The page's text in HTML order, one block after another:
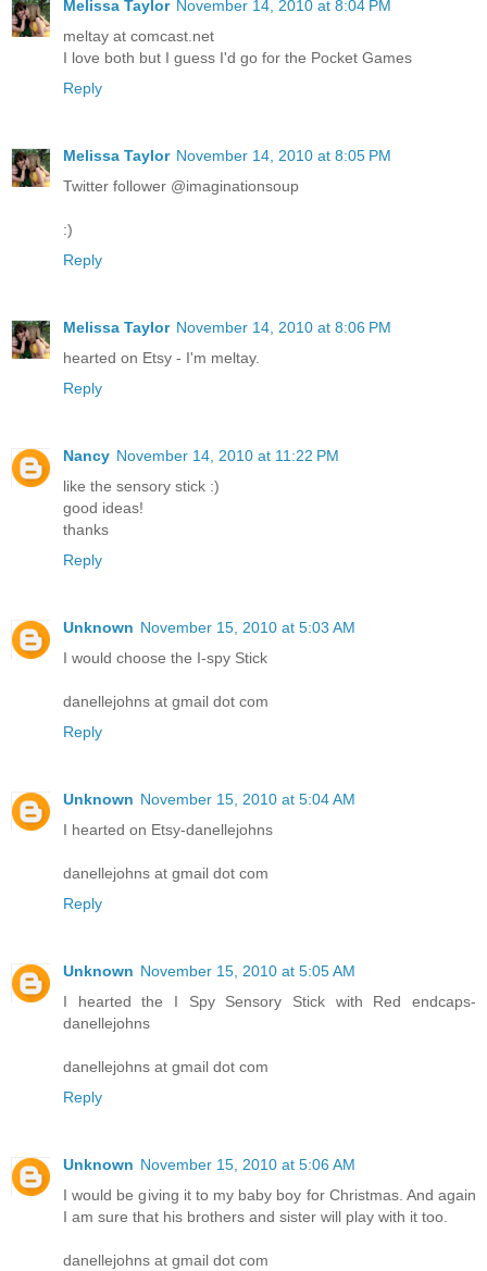
Melissa Taylor November 14, 2010 at 8:04 PM
meltay at comcast.net
I love both but I guess I'd go for the Pocket Games
Reply
Melissa Taylor November 14, 2010 at 8:05 PM
Twitter follower @imaginationsoup
:)
Reply
Melissa Taylor November 14, 2010 at 8:06 PM
hearted on Etsy - I'm meltay.
Reply
Nancy November 14, 2010 at 11:22 PM
like the sensory stick :)
good ideas!
thanks
Reply
Unknown November 15, 2010 at 5:03 AM
I would choose the I-spy Stick
danellejohns at gmail dot com
Reply
Unknown November 15, 2010 at 5:04 AM
I hearted on Etsy-danellejohns
danellejohns at gmail dot com
Reply
Unknown November 15, 2010 at 5:05 AM
I hearted the I Spy Sensory Stick with Red endcaps-
danellejohns
danellejohns at gmail dot com
Reply
Unknown November 15, 2010 at 5:06 AM
I would be giving it to my baby boy for Christmas. And again
I am sure that his brothers and sister will play with it too.
danellejohns at gmail dot com